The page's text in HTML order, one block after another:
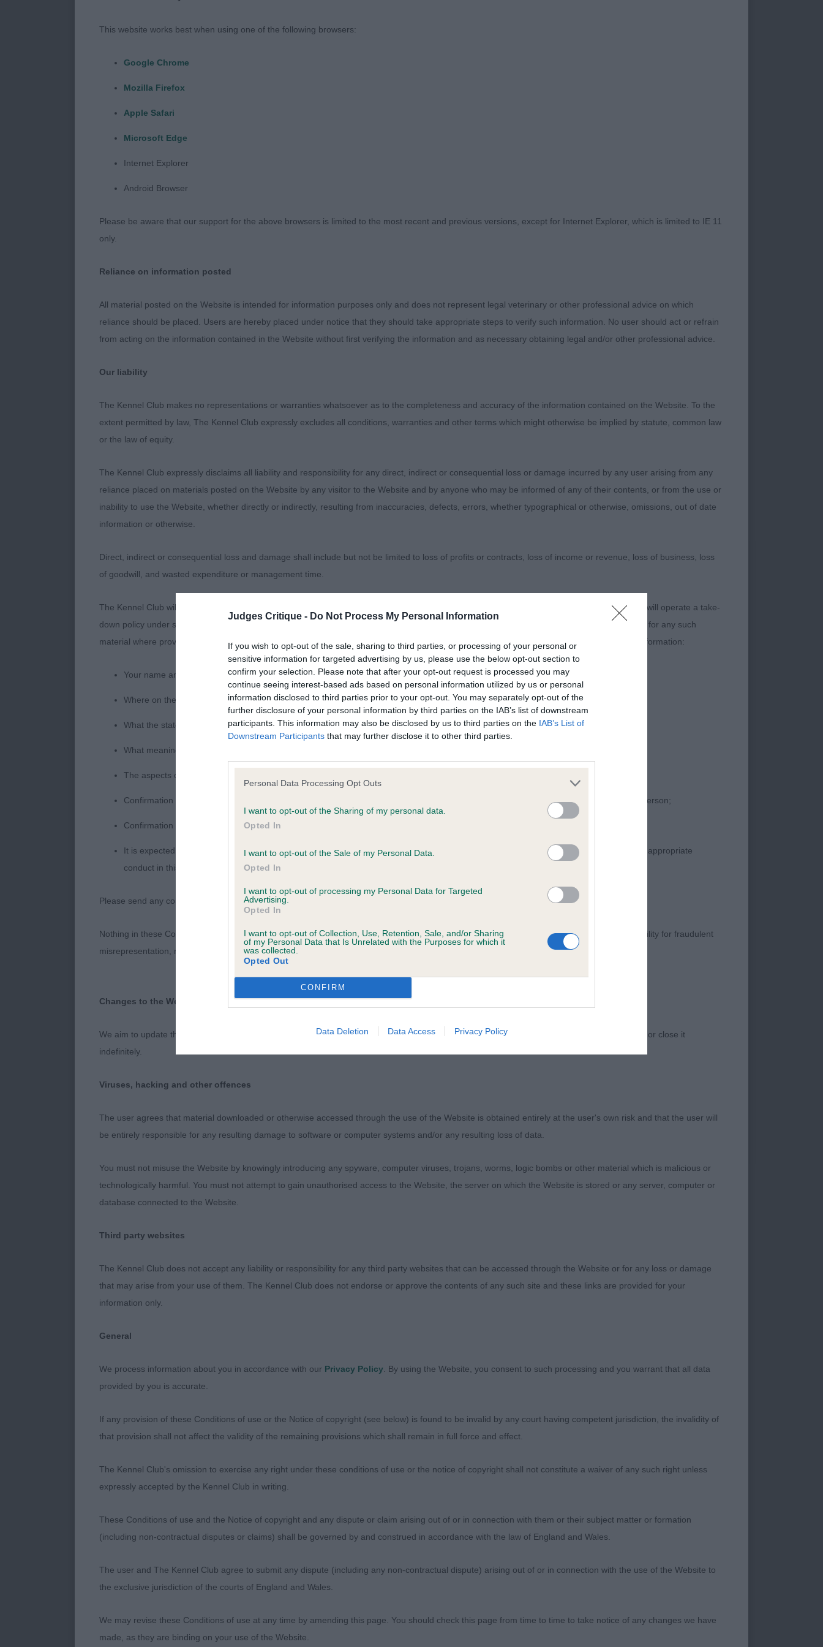
Judges Critique - Do Not Process My Personal Information
If you wish to opt-out of the sale, sharing to third parties, or processing of your personal or
sensitive information for targeted advertising by us, please use the below opt-out section to
confirm your selection. Please note that after your opt-out request is processed you may
continue seeing interest-based ads based on personal information utilized by us or personal
information disclosed to third parties prior to your opt-out. You may separately opt-out of the
further disclosure of your personal information by third parties on the IAB’s list of downstream
participants. This information may also be disclosed by us to third parties on the IAB’s List of
Downstream Participants that may further disclose it to other third parties.
Personal Data Processing Opt Outs
I want to opt-out of the Sharing of my personal data.
Opted In
I want to opt-out of the Sale of my Personal Data.
Opted In
I want to opt-out of processing my Personal Data for Targeted
Advertising.
Opted In
I want to opt-out of Collection, Use, Retention, Sale, and/or Sharing
of my Personal Data that Is Unrelated with the Purposes for which it
was collected.
Opted Out
CONFIRM
Data Deletion Data Access Privacy Policy
This website works best when using one of the following browsers:
Google Chrome
Mozilla Firefox
Apple Safari
Microsoft Edge
Internet Explorer
Android Browser
Please be aware that our support for the above browsers is limited to the most recent and previous versions, except for Internet Explorer, which is limited to IE 11
only.
Reliance on information posted
All material posted on the Website is intended for information purposes only and does not represent legal veterinary or other professional advice on which
reliance should be placed. Users are hereby placed under notice that they should take appropriate steps to verify such information. No user should act or refrain
from acting on the information contained in the Website without first verifying the information and as necessary obtaining legal and/or other professional advice.
Our liability
The Kennel Club makes no representations or warranties whatsoever as to the completeness and accuracy of the information contained on the Website. To the
extent permitted by law, The Kennel Club expressly excludes all conditions, warranties and other terms which might otherwise be implied by statute, common law
or the law of equity.
The Kennel Club expressly disclaims all liability and responsibility for any direct, indirect or consequential loss or damage incurred by any user arising from any
reliance placed on materials posted on the Website by any visitor to the Website and by anyone who may be informed of any of their contents, or from the use or
inability to use the Website, whether directly or indirectly, resulting from inaccuracies, defects, errors, whether typographical or otherwise, omissions, out of date
information or otherwise.
Direct, indirect or consequential loss and damage shall include but not be limited to loss of profits or contracts, loss of income or revenue, loss of business, loss
of goodwill, and wasted expenditure or management time.
The Kennel Club will not moderate user-generated content and disclaims all liability for any statements in uploaded content. The Kennel Club will operate a take-
down policy under section 5 Defamation Act 2013 and the notification procedure of the Defamation (Operators of Websites) Regulations 2013 for any such
material where provided with a notice of complaint. If you wish to make such a complaint, the notice of complaint must contain the following information:
Your name an email address at which you can be contacted;
Where on the website the statement complained of was posted;
What the statement complained of says and why it is defamatory of you;
What meaning you attribute to the statement complained of;
The aspects of the statement which you believe are factually inaccurate or opinions not supported by fact;
Confirmation that you do not have sufficient information about the person who posted the statement to bring proceedings against that person;
Confirmation of whether you consent to your name and/or email address being provided to the poster.
It is expected that anyone approaching a Judge to discuss a critique should do so in a constructive and civil manner. Any complaint of inappropriate
conduct in this context should be reported by the Judge and will be dealt with by the Kennel Club.
Please send any complaints or requests for further information to
Nothing in these Conditions of use shall exclude the Kennel Club's liability for death or personal injury resulting from its negligence, nor its liability for fraudulent
misrepresentation, nor any other liability which cannot be excluded or limited under applicable law.
Changes to the Website
We aim to update the Website regularly, and may change the content at any time. If the need arises, we may suspend access to the Website, or close it
indefinitely.
Viruses, hacking and other offences
The user agrees that material downloaded or otherwise accessed through the use of the Website is obtained entirely at the user's own risk and that the user will
be entirely responsible for any resulting damage to software or computer systems and/or any resulting loss of data.
You must not misuse the Website by knowingly introducing any spyware, computer viruses, trojans, worms, logic bombs or other material which is malicious or
technologically harmful. You must not attempt to gain unauthorised access to the Website, the server on which the Website is stored or any server, computer or
database connected to the Website.
Third party websites
The Kennel Club does not accept any liability or responsibility for any third party websites that can be accessed through the Website or for any loss or damage
that may arise from your use of them. The Kennel Club does not endorse or approve the contents of any such site and these links are provided for your
information only.
General
We process information about you in accordance with our Privacy Policy . By using the Website, you consent to such processing and you warrant that all data
provided by you is accurate.
If any provision of these Conditions of use or the Notice of copyright (see below) is found to be invalid by any court having competent jurisdiction, the invalidity of
that provision shall not affect the validity of the remaining provisions which shall remain in full force and effect.
The Kennel Club's omission to exercise any right under these conditions of use or the notice of copyright shall not constitute a waiver of any such right unless
expressly accepted by the Kennel Club in writing.
These Conditions of use and the Notice of copyright and any dispute or claim arising out of or in connection with them or their subject matter or formation
(including non-contractual disputes or claims) shall be governed by and construed in accordance with the law of England and Wales.
The user and The Kennel Club agree to submit any dispute (including any non-contractual dispute) arising out of or in connection with the use of the Website to
the exclusive jurisdiction of the courts of England and Wales.
We may revise these Conditions of use at any time by amending this page. You should check this page from time to time to take notice of any changes we have
made, as they are binding on your use of the Website.